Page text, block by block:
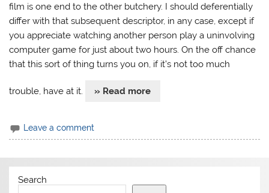
film is one end to the other butchery. I should deferentially
differ with that subsequent descriptor, in any case, except if
you appreciate watching another person play a uninvolving
computer game for just about two hours. On the off chance
that this sort of thing turns you on, if it’s not too much
trouble, have at it. » Read more
Leave a comment
Search